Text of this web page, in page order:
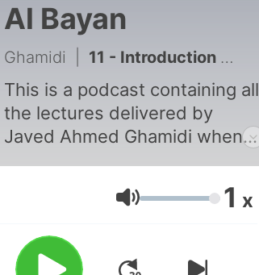
Al Bayan
Ghamidi 11 - Introduction to First Group of Surah's (Fatihah-Maida)
This is a podcast containing all
the lectures delivered by
Javed Ahmed Ghamidi when
the Qur'an; Al Bayan.
Volume 1 x